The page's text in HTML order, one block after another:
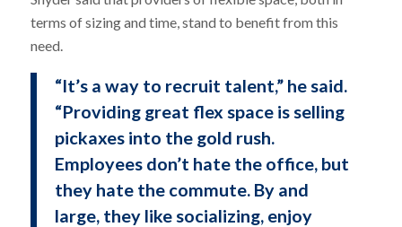
terms of sizing and time, stand to benefit from this
need.
“It’s a way to recruit talent,” he said.
“Providing great flex space is selling
pickaxes into the gold rush.
Employees don’t hate the office, but
they hate the commute. By and
large, they like socializing, enjoy